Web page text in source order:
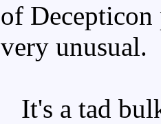
of
very unusual.
It's a tad